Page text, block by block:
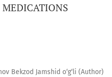
MEDICATIONS
Bekzod Jamshid o‘g‘li (Author)